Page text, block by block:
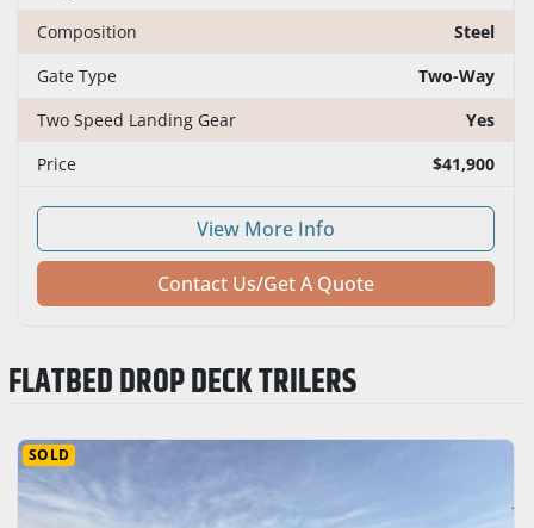
Composition
Steel
Gate Type
Two-Way
Two Speed Landing Gear
Yes
Price
$41,900
View More Info
Contact Us/Get A Quote
FLATBED DROP DECK TRILERS
SOLD